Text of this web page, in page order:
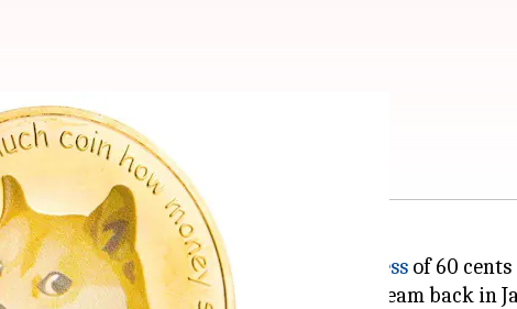
price touch 60 cents
cryptocurrency world, was valued in excess of 60
was the DogeCoin backer's wildest dream back